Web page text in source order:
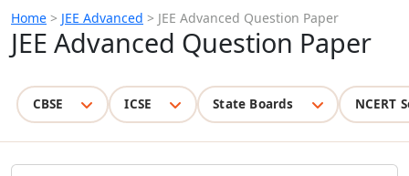
Home > JEE Advanced > JEE Advanced Question Paper
JEE Advanced Question Paper
CBSE ICSE State Boards NCERT